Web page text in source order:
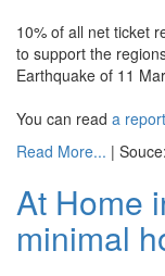
10% of all net ticket
to support the
Earthquake of 11
You can read a
Read More... | Souce:
At Home
minimal